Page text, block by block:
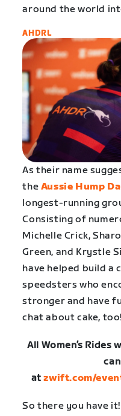
around the world
AHDRL
As their name
the Aussie Hump
longest-running
Consisting of
Michelle Crick,
Green, and Krystle
have helped build a
speedsters who
stronger and have
chat about cake, too!
All Women’s Rides
atzwift.com/
So there you have